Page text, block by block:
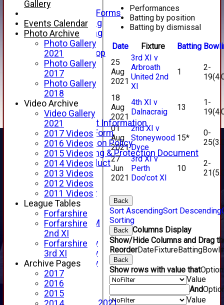
Telephone
Membership Forms
Junior Training
Senior Training
Forfarshire Shop
Gray Nicolls Kit Shop
Fixture Calendar
How to Find Us
Forthill Weather
Downloads
New menu item
Junior Cricket
Junior Cricket Information
Registration Form
Child Protection Policy
Child Wellbeing & Protection Document
Code of Conduct
New menu item
Sponsorship
Forfarshire Lottery
Easyfundraising
New menu item
Forfs LIVE STREAM
YouTube
2025 Photo Gallery
2024 Photo Gallery
2023 Photo Gallery
New menu item
Events Calendar
Photo Archive
Photo Gallery 2021
Performances
Batting by position
Batting by dismissal
Date
Fixture Batting
25
Aug
2021
3rd XI v
Arbroath
United 2nd
XI
1
2-
18
Aug
2021
4th XI v
Dalnacraig
13
1-
01
Aug
2021
2nd XI v
Stoneywood
Dyce
15*
0-
27
Jun
2021
3rd XI v
Perth
Doo'cot XI
10
2-
Back
Sort AscendingSort Descending
Sorting
Back Columns Display
Show/Hide Columns and Drag
ReorderDateFixtureBatting
Back
Show rows with value that
Value
And
Value
Gallery
Events Calendar
Photo Archive
Photo Gallery
2021
Photo Gallery
2017
Photo Gallery
2018
Video Archive
Video Gallery
2021
2017 Videos
2016 Videos
2015 Videos
2014 Videos
2013 Videos
2012 Videos
2011 Videos
League Tables
Forfarshire
Forfarshire
2nd XI
Forfarshire
3rd XI
Archive Pages
2017
2016
2015